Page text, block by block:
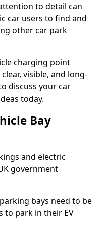
to detail can
car users to find and
other car park
charging point
visible, and long-
discuss your car
today.
Bay
and electric
government
bays need to be
to park in their EV